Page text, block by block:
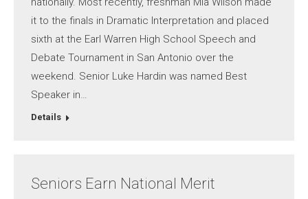
it to the finals in Dramatic Interpretation and placed
sixth at the Earl Warren High School Speech and
Debate Tournament in San Antonio over the
weekend. Senior Luke Hardin was named Best
Speaker in…
Details
Seniors Earn National Merit